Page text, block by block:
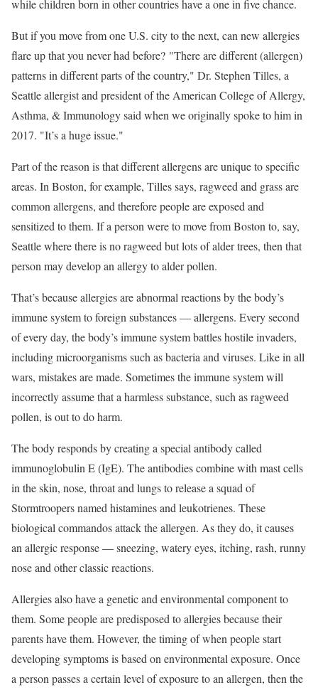
while children born in other countries have a one in five chance.
But if you move from one U.S. city to the next, can new allergies
flare up that you never had before? "There are different (allergen)
patterns in different parts of the country," Dr. Stephen Tilles, a
Seattle allergist and president of the American College of Allergy,
Asthma, & Immunology said when we originally spoke to him in
2017. "It’s a huge issue."
Part of the reason is that different allergens are unique to specific
areas. In Boston, for example, Tilles says, ragweed and grass are
common allergens, and therefore people are exposed and
sensitized to them. If a person were to move from Boston to, say,
Seattle where there is no ragweed but lots of alder trees, then that
person may develop an allergy to alder pollen.
That’s because allergies are abnormal reactions by the body’s
immune system to foreign substances — allergens. Every second
of every day, the body’s immune system battles hostile invaders,
including microorganisms such as bacteria and viruses. Like in all
wars, mistakes are made. Sometimes the immune system will
incorrectly assume that a harmless substance, such as ragweed
pollen, is out to do harm.
The body responds by creating a special antibody called
immunoglobulin E (IgE). The antibodies combine with mast cells
in the skin, nose, throat and lungs to release a squad of
Stormtroopers named histamines and leukotrienes. These
biological commandos attack the allergen. As they do, it causes
an allergic response — sneezing, watery eyes, itching, rash, runny
nose and other classic reactions.
Allergies also have a genetic and environmental component to
them. Some people are predisposed to allergies because their
parents have them. However, the timing of when people start
developing symptoms is based on environmental exposure. Once
a person passes a certain level of exposure to an allergen, then the